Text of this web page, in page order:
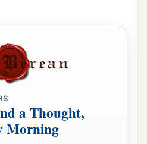
a Thought,
Morning